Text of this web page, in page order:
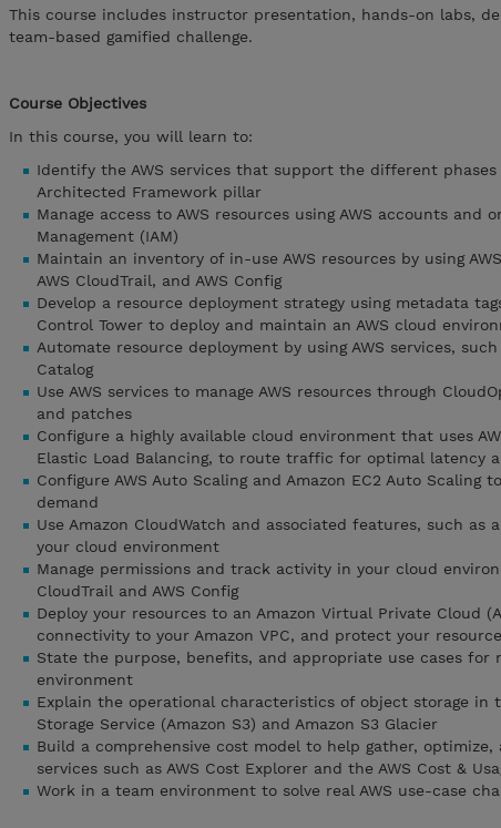
This course includes instructor presentation, hands-on labs,
team-based gamified challenge.
Course Objectives
In this course, you will learn to:
Identify the AWS services that support the different phases
Architected Framework pillar
Manage access to AWS resources using AWS accounts and
Management (IAM)
Maintain an inventory of in-use AWS resources by using
AWS CloudTrail, and AWS Config
Develop a resource deployment strategy using metadata
Control Tower to deploy and maintain an AWS cloud
Automate resource deployment by using AWS services,
Catalog
Use AWS services to manage AWS resources through
and patches
Configure a highly available cloud environment that uses
Elastic Load Balancing, to route traffic for optimal latency
Configure AWS Auto Scaling and Amazon EC2 Auto
demand
Use Amazon CloudWatch and associated features, such
your cloud environment
Manage permissions and track activity in your cloud
CloudTrail and AWS Config
Deploy your resources to an Amazon Virtual Private Cloud
connectivity to your Amazon VPC, and protect your
State the purpose, benefits, and appropriate use cases for
environment
Explain the operational characteristics of object storage in
Storage Service (Amazon S3) and Amazon S3 Glacier
Build a comprehensive cost model to help gather,
services such as AWS Cost Explorer and the AWS Cost &
Work in a team environment to solve real AWS use-case